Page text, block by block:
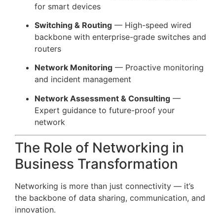
for smart devices
Switching & Routing — High-speed wired
backbone with enterprise-grade switches and
routers
Network Monitoring — Proactive monitoring
and incident management
Network Assessment & Consulting —
Expert guidance to future-proof your
network
The Role of Networking in
Business Transformation
Networking is more than just connectivity — it’s
the backbone of data sharing, communication, and
innovation.